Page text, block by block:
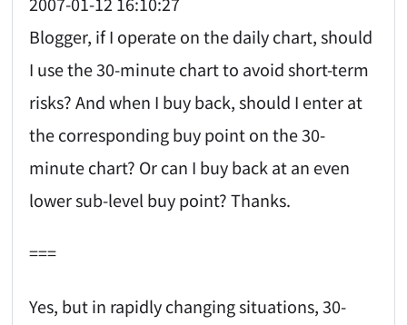
Blogger, if I operate on the daily chart, should
I use the 30-minute chart to avoid short-term
risks? And when I buy back, should I enter at
the corresponding buy point on the 30-
minute chart? Or can I buy back at an even
lower sub-level buy point? Thanks.
===
Yes, but in rapidly changing situations, 30-